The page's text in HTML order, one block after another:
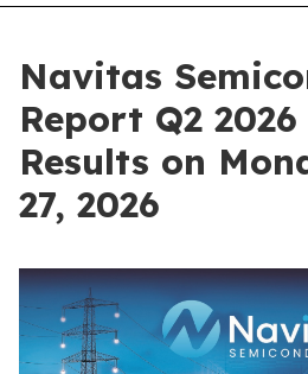
Navitas
Report Q2
Results on
27, 2026